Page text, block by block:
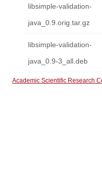
libsimple-validation-
java_0.9.orig.tar.gz
libsimple-validation-
java_0.9-3_all.deb
Academic Scientific Research